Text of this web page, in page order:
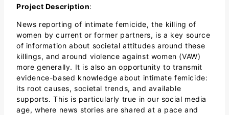
Project Description:
News reporting of intimate femicide, the killing of
women by current or former partners, is a key source
of information about societal attitudes around these
killings, and around violence against women (VAW)
more generally. It is also an opportunity to transmit
evidence-based knowledge about intimate femicide:
its root causes, societal trends, and available
supports. This is particularly true in our social media
age, where news stories are shared at a pace and